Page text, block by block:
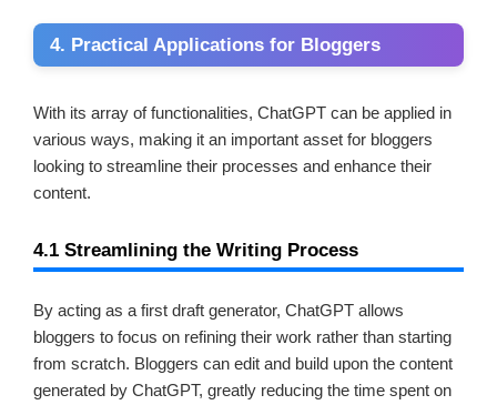
4. Practical Applications for Bloggers
With its array of functionalities, ChatGPT can be applied in
various ways, making it an important asset for bloggers
looking to streamline their processes and enhance their
content.
4.1 Streamlining the Writing Process
By acting as a first draft generator, ChatGPT allows
bloggers to focus on refining their work rather than starting
from scratch. Bloggers can edit and build upon the content
generated by ChatGPT, greatly reducing the time spent on